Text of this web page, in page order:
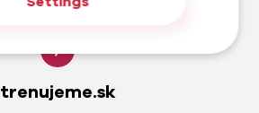
trenujeme.sk